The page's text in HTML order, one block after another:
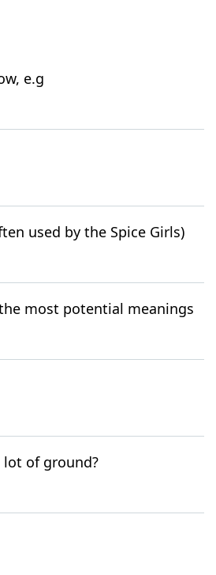
e.g
used by the Spice Girls)
most potential meanings
lot of ground?